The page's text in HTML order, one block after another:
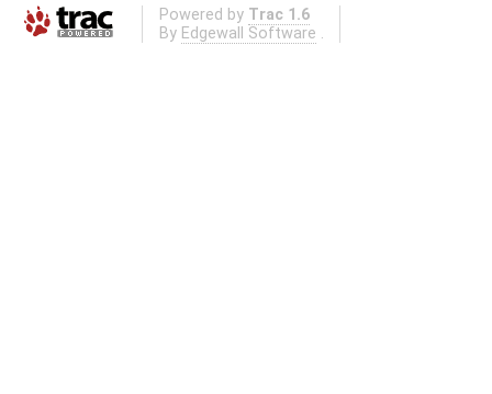
Powered by Trac 1.6
By Edgewall Software .